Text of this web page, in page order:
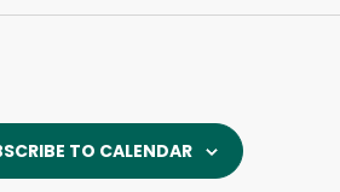
TO CALENDAR